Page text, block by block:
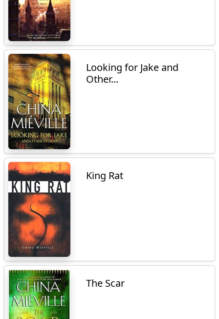
Looking for Jake and
Other...
King Rat
The Scar